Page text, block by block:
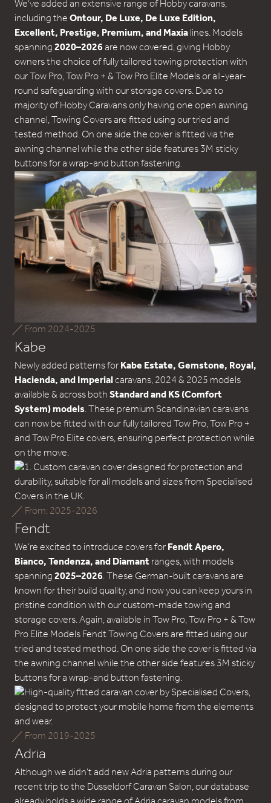
We’ve added an extensive range of Hobby caravans,
including theOntour, De Luxe, De Luxe Edition,
Excellent, Prestige, Premium, and Maxialines. Models
spanning2020–2026are now covered, giving Hobby
owners the choice of fully tailored towing protection with
our Tow Pro, Tow Pro + & Tow Pro Elite Models or all-year-
round safeguarding with our storage covers. Due to
majority of Hobby Caravans only having one open awning
channel, Towing Covers are fitted using our tried and
tested method. On one side the cover is fitted via the
awning channel while the other side features 3M sticky
buttons for a wrap-and button fastening.
From 2024-2025
Kabe
Newly added patterns forKabe Estate, Gemstone, Royal,
Hacienda, and Imperialcaravans, 2024 & 2025 models
available & across bothStandard and KS (Comfort
System) models. These premium Scandinavian caravans
can now be fitted with our fully tailored Tow Pro, Tow Pro +
and Tow Pro Elite covers, ensuring perfect protection while
on the move.
From: 2025-2026
Fendt
We’re excited to introduce covers forFendt Apero,
Bianco, Tendenza, and Diamantranges, with models
spanning2025–2026. These German-built caravans are
known for their build quality, and now you can keep yours in
pristine condition with our custom-made towing and
storage covers. Again, available in Tow Pro, Tow Pro + & Tow
Pro Elite Models Fendt Towing Covers are fitted using our
tried and tested method. On one side the cover is fitted via
the awning channel while the other side features 3M sticky
buttons for a wrap-and button fastening.
From 2019-2025
Adria
Although we didn’t add new Adria patterns during our
recent trip to the Düsseldorf Caravan Salon, our database